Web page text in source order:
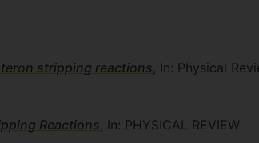
stripping reactions, In: Physical
Reactions, In: PHYSICAL REVIEW